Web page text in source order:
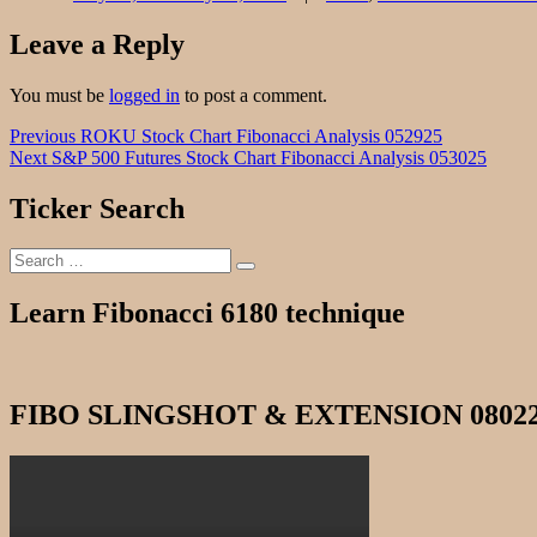
Leave a Reply
You must be logged in to post a comment.
Post
navigation
Previous Previous
post:
ROKU Stock Chart Fibonacci Analysis 052925
Next Next
S&P 500 Futures Stock Chart Fibonacci Analysis 053025
Ticker Search
Search
for:
Search
Learn Fibonacci 6180 technique
FIBO SLINGSHOT & EXTENSION